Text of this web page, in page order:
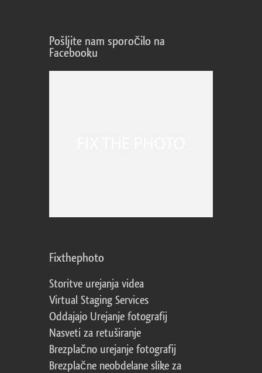
Pošljite nam sporočilo na
Facebooku
Fixthephoto
Storitve urejanja videa
Virtual Staging Services
Oddajajo Urejanje fotografij
Nasveti za retuširanje
Brezplačno urejanje fotografij
Brezplačne neobdelane slike za